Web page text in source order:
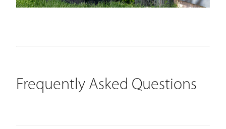
Frequently Asked Questions